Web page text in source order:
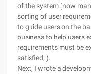
of the system (now
sorting of user
to guide users on the
business to help users
requirements must be
satisfied, ).
Next, I wrote a